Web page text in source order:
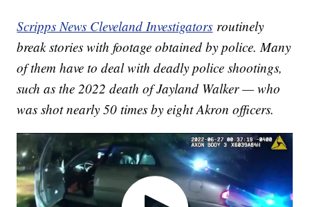
Scripps News Cleveland Investigators routinely
break stories with footage obtained by police. Many
of them have to deal with deadly police shootings,
such as the 2022 death of Jayland Walker — who
was shot nearly 50 times by eight Akron officers.